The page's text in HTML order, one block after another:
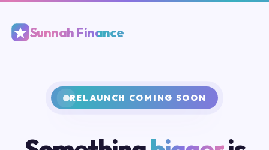
Sunnah Finance
RELAUNCH COMING SOON